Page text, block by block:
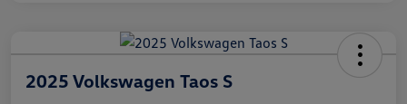
2025 Volkswagen Taos S